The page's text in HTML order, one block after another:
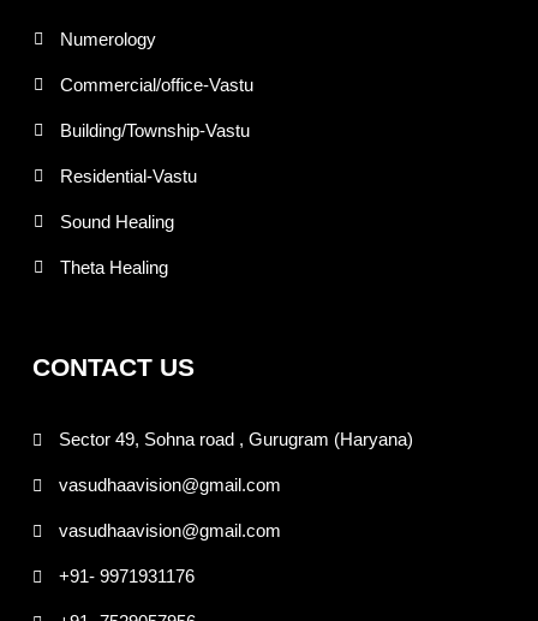
Numerology
Commercial/office-Vastu
Building/Township-Vastu
Residential-Vastu
Sound Healing
Theta Healing
CONTACT US
Sector 49, Sohna road , Gurugram (Haryana)
vasudhaavision@gmail.com
vasudhaavision@gmail.com
+91- 9971931176